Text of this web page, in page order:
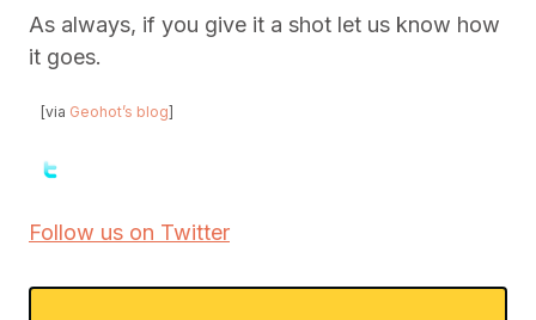
As always, if you give it a shot let us know how
it goes.
[via Geohot’s blog]
Follow us on Twitter